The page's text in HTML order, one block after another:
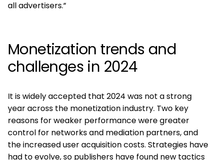
all advertisers.”
Monetization trends and
challenges in 2024
It is widely accepted that 2024 was not a strong
year across the monetization industry. Two key
reasons for weaker performance were greater
control for networks and mediation partners, and
the increased user acquisition costs. Strategies have
had to evolve, so publishers have found new tactics